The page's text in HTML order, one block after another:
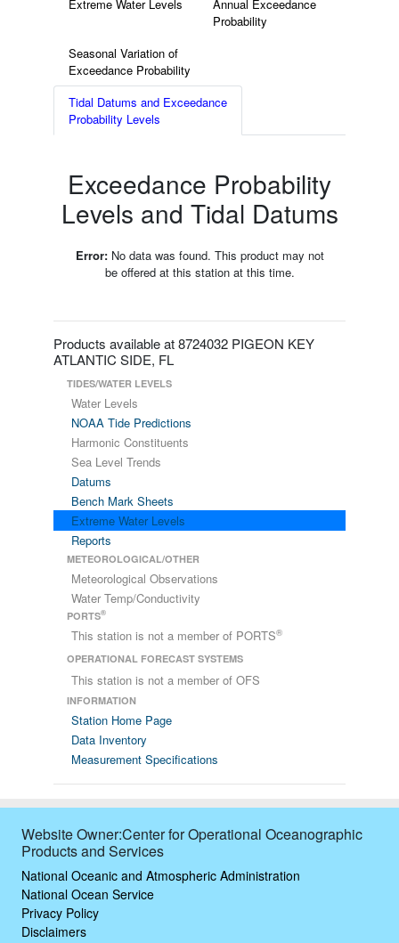
Extreme Water Levels
Annual Exceedance
Probability
Seasonal Variation of
Exceedance Probability
Tidal Datums and Exceedance
Probability Levels
Exceedance Probability
Levels and Tidal Datums
Error:No data was found. This product may not
be offered at this station at this time.
Products available at 8724032 PIGEON KEY
ATLANTIC SIDE, FL
TIDES/WATER LEVELS
Water Levels
NOAA Tide Predictions
Harmonic Constituents
Sea Level Trends
Datums
Bench Mark Sheets
Extreme Water Levels
Reports
METEOROLOGICAL/OTHER
Meteorological Observations
Water Temp/Conductivity
PORTS®
This station is not a member of PORTS®
OPERATIONAL FORECAST SYSTEMS
This station is not a member of OFS
INFORMATION
Station Home Page
Data Inventory
Measurement Specifications
Website Owner:Center for Operational Oceanographic
Products and Services
National Oceanic and Atmospheric Administration
National Ocean Service
Privacy Policy
Disclaimers